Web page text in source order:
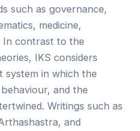
such as governance,
medicine,
In contrast to the
IKS considers
system in which the
and the
Writings such as
and